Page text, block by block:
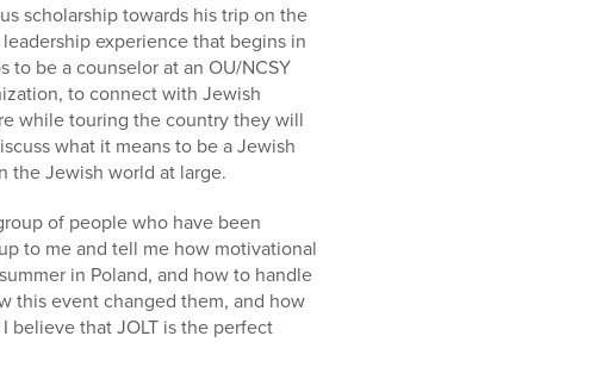
scholarship towards his trip on the
experience that begins in
to be a counselor at an OU/NCSY
to connect with Jewish
while touring the country they will
what it means to be a Jewish
the Jewish world at large.
of people who have been
to me and tell me how motivational
in Poland, and how to handle
this event changed them, and how
believe that JOLT is the perfect